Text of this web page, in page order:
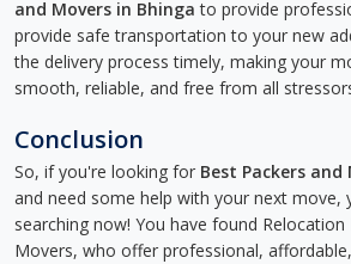
and Movers in Bhinga to provide
provide safe transportation to your new
the delivery process timely, making your
smooth, reliable, and free from all
Conclusion
So, if you're looking for Best Packers
and need some help with your next move,
searching now! You have found Relocation
Movers, who offer professional,